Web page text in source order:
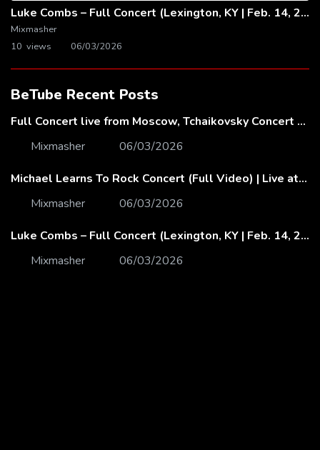
Luke Combs – Full Concert (Lexington, KY | Feb. 14, 2020)
Mixmasher
10 views
06/03/2026
BeTube Recent Posts
Full Concert live from Moscow, Tchaikovsky Concert Hall – Baltic Sea Philharmonic
Mixmasher
06/03/2026
Michael Learns To Rock Concert (Full Video) | Live at Dubai Festival Arena
Mixmasher
06/03/2026
Luke Combs – Full Concert (Lexington, KY | Feb. 14, 2020)
Mixmasher
06/03/2026